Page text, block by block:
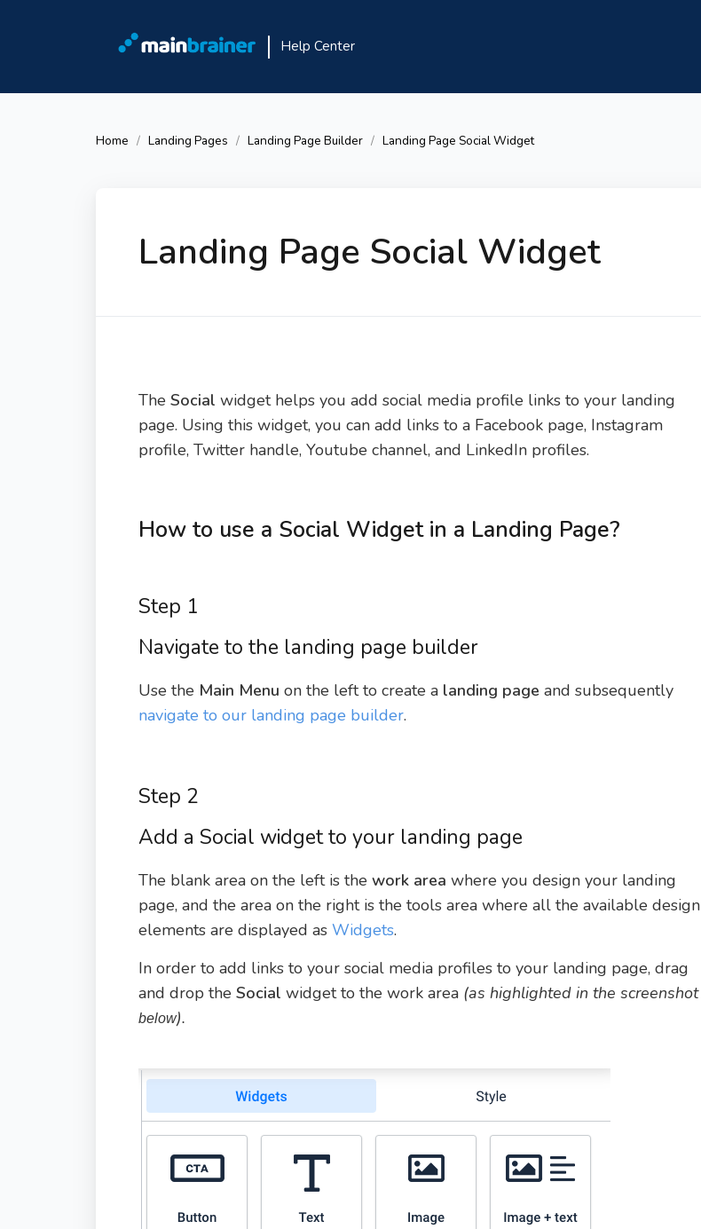
Help Center
Home Landing Pages Landing Page Builder Landing Page Social Widget
Landing Page Social Widget
The Social widget helps you add social media profile links to your landing
page. Using this widget, you can add links to a Facebook page, Instagram
profile, Twitter handle, Youtube channel, and LinkedIn profiles.
How to use a Social Widget in a Landing Page?
Step 1
Navigate to the landing page builder
Use the Main Menu on the left to create a landing page and subsequently
navigate to our landing page builder.
Step 2
Add a Social widget to your landing page
The blank area on the left is the work area where you design your landing
page, and the area on the right is the tools area where all the available design
elements are displayed as Widgets.
In order to add links to your social media profiles to your landing page, drag
and drop the Social widget to the work area (as highlighted in the screenshot
below).